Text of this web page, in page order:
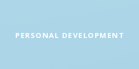
PERSONAL DEVELOPMENT